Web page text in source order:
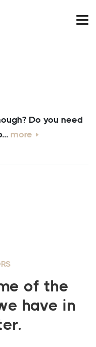
Do you need
more
of the
have in